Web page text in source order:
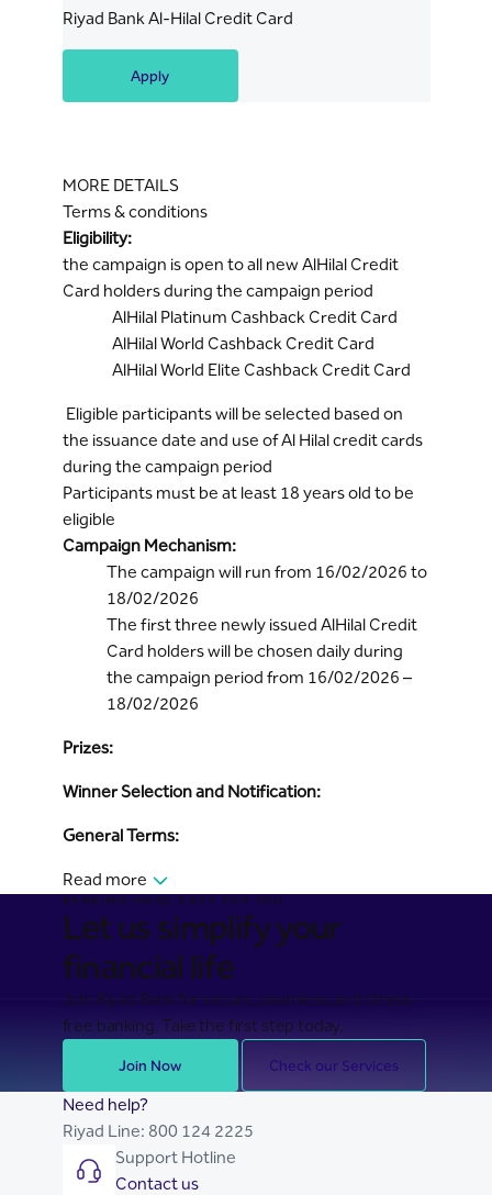
Riyad Bank Al-Hilal Credit Card
Apply
MORE DETAILS
Terms & conditions
Eligibility:
the campaign is open to all new AlHilal Credit
Card holders during the campaign period
AlHilal Platinum Cashback Credit Card
AlHilal World Cashback Credit Card
AlHilal World Elite Cashback Credit Card
Eligible participants will be selected based on
the issuance date and use of Al Hilal credit cards
during the campaign period
Participants must be at least 18 years old to be
eligible
Campaign Mechanism:
The campaign will run from 16/02/2026 to
18/02/2026
The first three newly issued AlHilal Credit
Card holders will be chosen daily during
the campaign period from 16/02/2026 –
18/02/2026
Prizes:
Winner Selection and Notification:
General Terms:
Read more
BANKING MADE EASY FOR YOU
Let us simplify your
financial life
Join Riyad Bank for secure, seamless, and stress-
free banking. Take the first step today.
Join Now Check our Services
Need help?
Riyad Line: 800 124 2225
Support Hotline
Contact us